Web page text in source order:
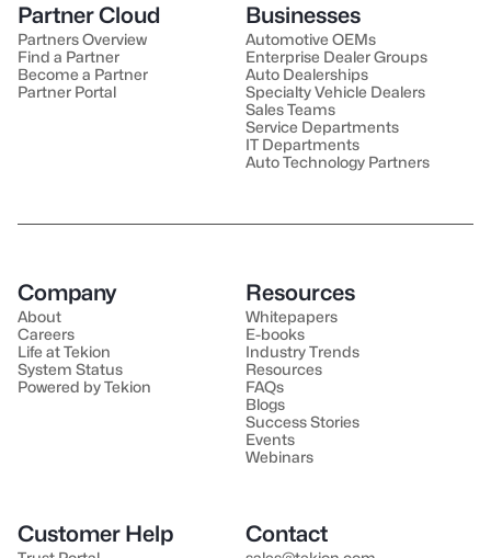
Partner Cloud
Partners Overview
Find a Partner
Become a Partner
Partner Portal
Businesses
Automotive OEMs
Enterprise Dealer Groups
Auto Dealerships
Specialty Vehicle Dealers
Sales Teams
Service Departments
IT Departments
Auto Technology Partners
Company
About
Careers
Life at Tekion
System Status
Powered by Tekion
Resources
Whitepapers
E-books
Industry Trends
Resources
FAQs
Blogs
Success Stories
Events
Webinars
Customer Help Contact